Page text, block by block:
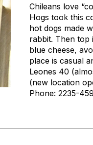
Chileans love
Hogs took this
hot dogs made
rabbit. Then top
blue cheese,
place is casual
Leones 40
(new location
Phone: 2235-